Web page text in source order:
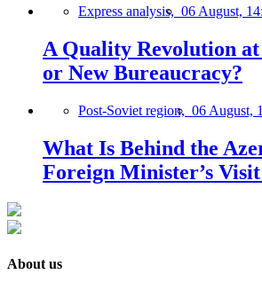
Express analysis, 06 August,
A Quality Revolution
or New Bureaucracy?
Post-Soviet region, 06 August,
What Is Behind the
Foreign Minister’s
About us